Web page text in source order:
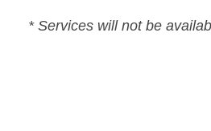
* Services will not be